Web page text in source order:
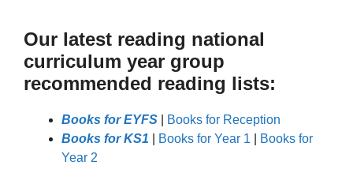
Our latest reading national
curriculum year group
recommended reading lists:
Books for EYFS
Books for Reception
Books for KS1
Books for Year 1
Books for
Year 2